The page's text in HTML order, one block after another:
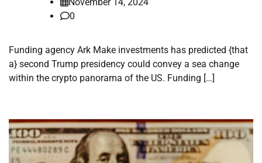
0
Funding agency Ark Make investments has predicted {that
a} second Trump presidency could convey a sea change
within the crypto panorama of the US. Funding […]